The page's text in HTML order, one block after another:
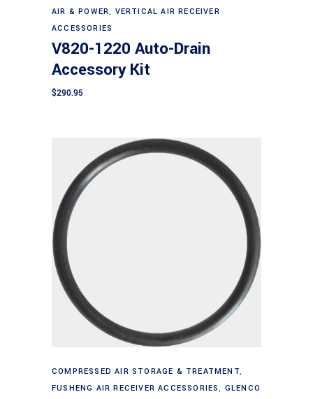
AIR & POWER, VERTICAL AIR RECEIVER
ACCESSORIES
V820-1220 Auto-Drain
Accessory Kit
$290.95
Add to cart
COMPRESSED AIR STORAGE & TREATMENT,
FUSHENG AIR RECEIVER ACCESSORIES, GLENCO